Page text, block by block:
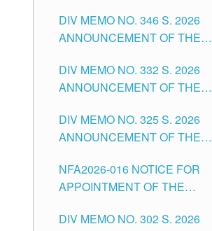
TUGUEGARAO CITY
OF TEACHING-RELATED,
VARIOUS SCHOOL HEADS
POSITIONS IN THE SCHOOLS
DIVISION OF TUGUEGARAO
DIV MEMO NO. 346 S. 2026
ANNOUNCEMENT OF THE
FOR SUBSTITUTE TEACHING
POSITIONS IN THE SCHOOLS
CITY
DIV MEMO NO. 332 S. 2026
ANNOUNCEMENT OF THE
OF MASTER TEACHER II
POSITIONS IN THE SCHOOLS
CITY
DIV MEMO NO. 325 S. 2026
ANNOUNCEMENT OF THE
FOR SUBSTITUTE TEACHING
POSITIONS IN THE SCHOOLS
CITY
NFA2026-016 NOTICE FOR
APPOINTMENT OF THE
ISSUED 1ST DAY OF JULY,
DIV MEMO NO. 302 S. 2026